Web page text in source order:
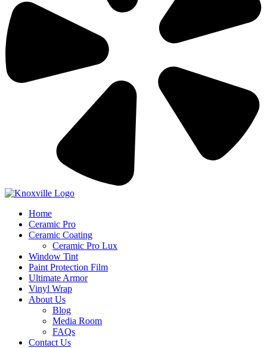
Home
Ceramic Pro
Ceramic Coating
Ceramic Pro Lux
Window Tint
Paint Protection Film
Ultimate Armor
Vinyl Wrap
About Us
Blog
Media Room
FAQs
Contact Us